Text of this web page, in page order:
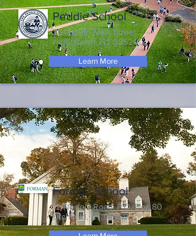
Peddie School
201 South Main Street
Hightstown, NJ 08520
Learn More
Forman School
12 Norfolk Road, P.O. Box 80
Litchfield, CT 06759